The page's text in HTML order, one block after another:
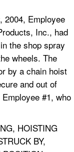
2004, Employee
Inc., had
the shop spray
wheels. The
by a chain hoist
and out of
#1, who
HOISTING
BY,